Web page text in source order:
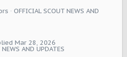
OFFICIAL SCOUT NEWS AND
AND UPDATES
Mar 28, 2026